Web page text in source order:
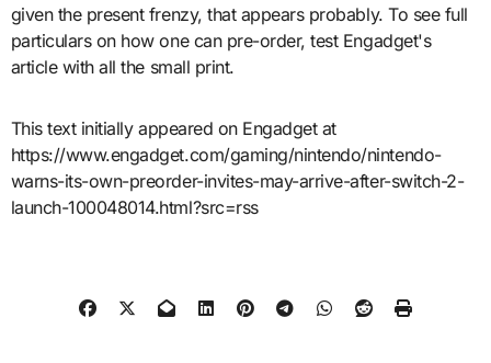
given the present frenzy, that appears probably. To see full
particulars on how one can pre-order, test Engadget's
article with all the small print.
This text initially appeared on Engadget at
https://www.engadget.com/gaming/nintendo/nintendo-
warns-its-own-preorder-invites-may-arrive-after-switch-2-
launch-100048014.html?src=rss